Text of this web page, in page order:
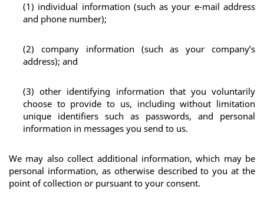
(1) individual information (such as your e-mail address
and phone number);
(2) company information (such as your company’s
address); and
(3) other identifying information that you voluntarily
choose to provide to us, including without limitation
unique identifiers such as passwords, and personal
information in messages you send to us.
We may also collect additional information, which may be
personal information, as otherwise described to you at the
point of collection or pursuant to your consent.